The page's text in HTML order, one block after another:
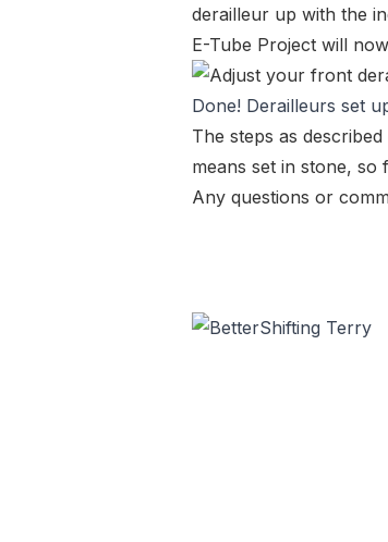
derailleur up with the
E-Tube Project will
Done! Derailleurs set
The steps as
means set in stone,
Any questions or